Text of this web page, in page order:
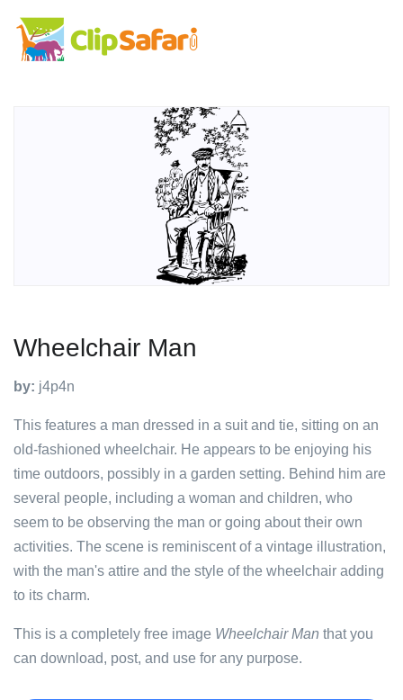
Wheelchair Man
by: j4p4n
This features a man dressed in a suit and tie, sitting on an
old-fashioned wheelchair. He appears to be enjoying his
time outdoors, possibly in a garden setting. Behind him are
several people, including a woman and children, who
seem to be observing the man or going about their own
activities. The scene is reminiscent of a vintage illustration,
with the man's attire and the style of the wheelchair adding
to its charm.
This is a completely free image Wheelchair Man that you
can download, post, and use for any purpose.